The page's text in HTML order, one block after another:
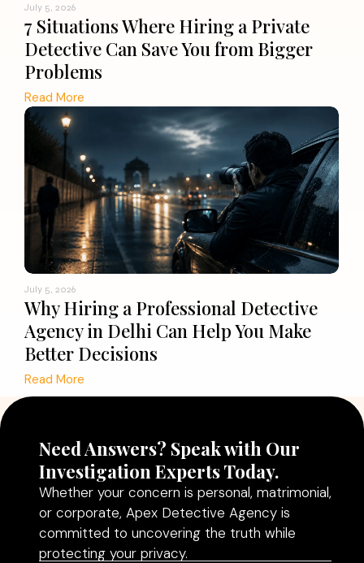
July 5, 2026
7 Situations Where Hiring a Private
Detective Can Save You from Bigger
Problems
Read More
July 5, 2026
Why Hiring a Professional Detective
Agency in Delhi Can Help You Make
Better Decisions
Read More
Need Answers? Speak with Our
Investigation Experts Today.
Whether your concern is personal, matrimonial,
or corporate, Apex Detective Agency is
committed to uncovering the truth while
protecting your privacy.